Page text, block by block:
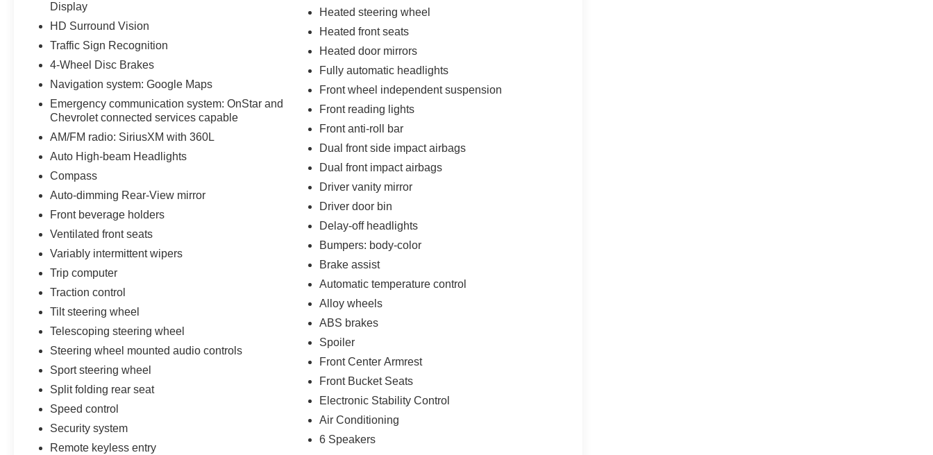
Display
HD Surround Vision
Traffic Sign Recognition
4-Wheel Disc Brakes
Navigation system: Google Maps
Emergency communication system: OnStar and
Chevrolet connected services capable
AM/FM radio: SiriusXM with 360L
Auto High-beam Headlights
Compass
Auto-dimming Rear-View mirror
Front beverage holders
Ventilated front seats
Variably intermittent wipers
Trip computer
Traction control
Tilt steering wheel
Telescoping steering wheel
Steering wheel mounted audio controls
Sport steering wheel
Split folding rear seat
Speed control
Security system
Remote keyless entry
Heated steering wheel
Heated front seats
Heated door mirrors
Fully automatic headlights
Front wheel independent suspension
Front reading lights
Front anti-roll bar
Dual front side impact airbags
Dual front impact airbags
Driver vanity mirror
Driver door bin
Delay-off headlights
Bumpers: body-color
Brake assist
Automatic temperature control
Alloy wheels
ABS brakes
Spoiler
Front Center Armrest
Front Bucket Seats
Electronic Stability Control
Air Conditioning
6 Speakers